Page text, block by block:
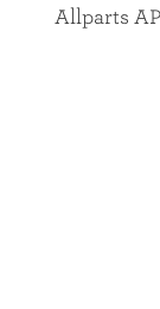
Allparts